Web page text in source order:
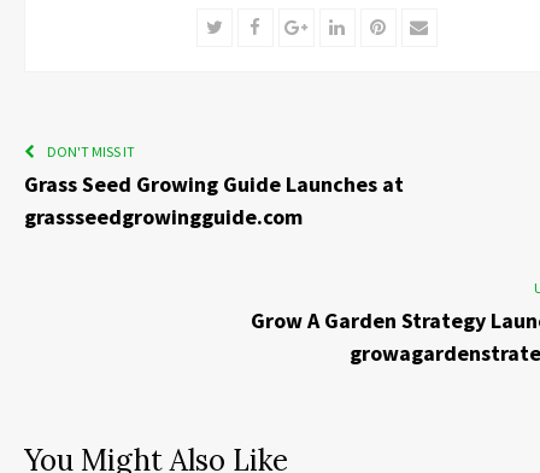
TwitterFacebookGoogle+LinkedInPinterest
Email
DON'T MISS IT
Grass Seed Growing Guide Launches at
grassseedgrowingguide.com
Grow A Garden Strategy
You Might Also Like